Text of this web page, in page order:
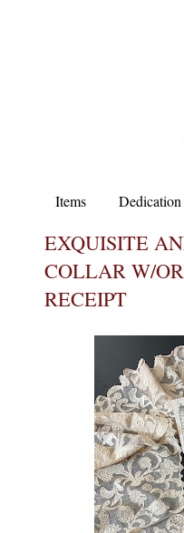
Items Dedication
EXQUISITE
COLLAR W/
RECEIPT